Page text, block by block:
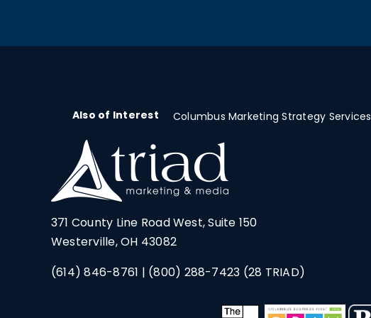
Also of Interest Columbus Marketing Strategy Services
371 County Line Road West, Suite 150
Westerville, OH 43082
(614) 846-8761 | (800) 288-7423 (28 TRIAD)